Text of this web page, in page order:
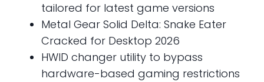
tailored for latest game versions
Metal Gear Solid Delta: Snake Eater
Cracked for Desktop 2026
HWID changer utility to bypass
hardware-based gaming restrictions